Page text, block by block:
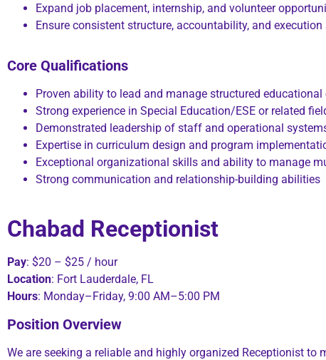
Expand job placement, internship, and volunteer
Ensure consistent structure, accountability, and
Core Qualifications
Proven ability to lead and manage structured
Strong experience in Special Education/ESE or related
Demonstrated leadership of staff and operational
Expertise in curriculum design and program
Exceptional organizational skills and ability to manage
Strong communication and relationship-building abilities
Chabad Receptionist
Pay: $20 – $25 / hour
Location: Fort Lauderdale, FL
Hours: Monday–Friday, 9:00 AM–5:00 PM
Position Overview
We are seeking a reliable and highly organized Receptionist to